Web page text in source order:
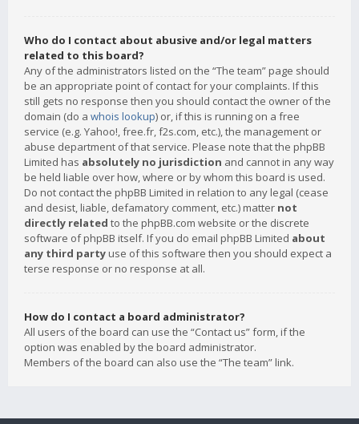
Who do I contact about abusive and/or legal matters
related to this board?
Any of the administrators listed on the “The team” page should
be an appropriate point of contact for your complaints. If this
still gets no response then you should contact the owner of the
domain (do a whois lookup) or, if this is running on a free
service (e.g. Yahoo!, free.fr, f2s.com, etc.), the management or
abuse department of that service. Please note that the phpBB
Limited has absolutely no jurisdiction and cannot in any way
be held liable over how, where or by whom this board is used.
Do not contact the phpBB Limited in relation to any legal (cease
and desist, liable, defamatory comment, etc.) matter not
directly related to the phpBB.com website or the discrete
software of phpBB itself. If you do email phpBB Limited about
any third party use of this software then you should expect a
terse response or no response at all.
How do I contact a board administrator?
All users of the board can use the “Contact us” form, if the
option was enabled by the board administrator.
Members of the board can also use the “The team” link.